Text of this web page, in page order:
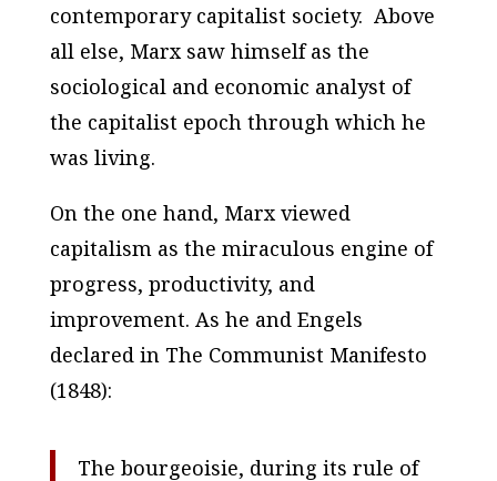
contemporary capitalist society. Above
all else, Marx saw himself as the
sociological and economic analyst of
the capitalist epoch through which he
was living.
On the one hand, Marx viewed
capitalism as the miraculous engine of
progress, productivity, and
improvement. As he and Engels
declared in The Communist Manifesto
(1848):
The bourgeoisie, during its rule of